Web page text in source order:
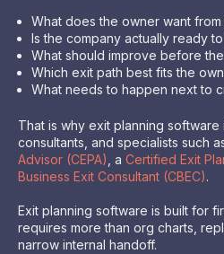
What does the owner want
Is the company actually ready
What should improve before
Which exit path best fits the
What needs to happen next to
That is why exit planning software
consultants, and specialists such
Advisor (CEPA) , a Certified Exit
Business Exit Consultant (CBEC).
Exit planning software is built for
requires more than org charts,
narrow internal handoff.